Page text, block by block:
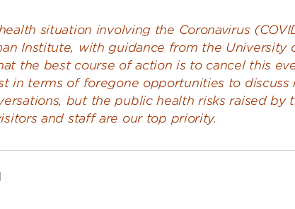
situation involving the Coronavirus
Institute, with guidance from the University
the best course of action is to cancel this
in terms of foregone opportunities to
but the public health risks raised by
and staff are our top priority.